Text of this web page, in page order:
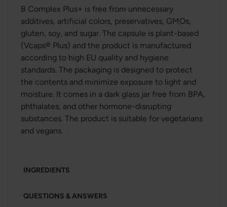
B Complex Plus+ is free from unnecessary
additives, artificial colors, preservatives, GMOs,
gluten, soy, and sugar. The capsule is plant-based
(Vcaps® Plus) and the product is manufactured
according to high EU quality and hygiene
standards. The packaging is designed to protect
the contents and minimize exposure to light and
moisture. It comes in a dark glass jar free from BPA,
phthalates, and other hormone-disrupting
substances. The product is suitable for vegetarians
and vegans.
INGREDIENTS
QUESTIONS & ANSWERS